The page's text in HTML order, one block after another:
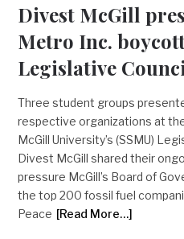
Divest McGill
Metro Inc.
Legislative
Three student groups
respective organizations at
McGill University’s (SSMU)
Divest McGill shared their
pressure McGill’s Board of
the top 200 fossil fuel
Peace [Read More…]